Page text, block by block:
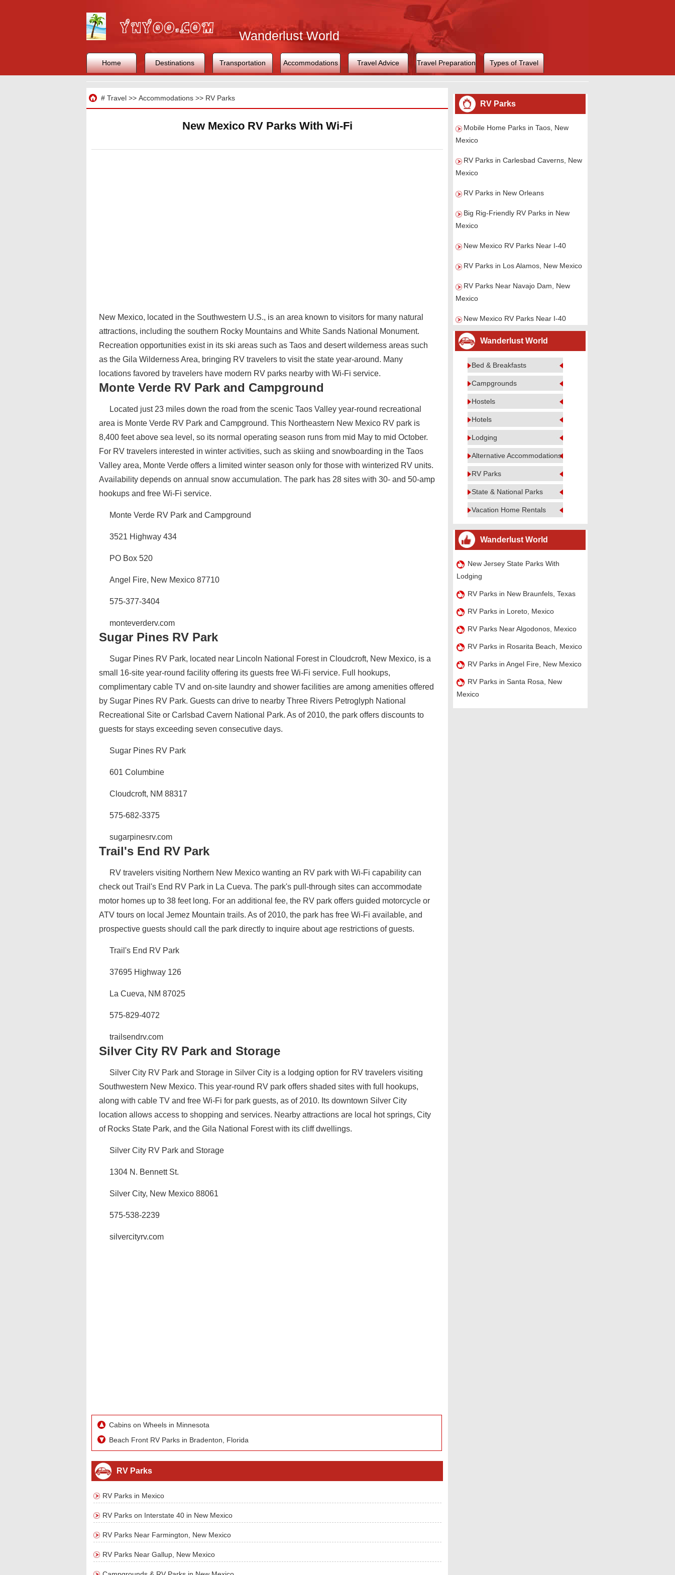
Wanderlust World
Home Destinations Transportation Accommodations Travel Advice Travel Preparation Types of Travel
# Travel>> Accommodations>> RV Parks
New Mexico RV Parks With Wi-Fi
New Mexico, located in the Southwestern U.S., is an area known to visitors for many natural
attractions, including the southern Rocky Mountains and White Sands National Monument.
Recreation opportunities exist in its ski areas such as Taos and desert wilderness areas such
as the Gila Wilderness Area, bringing RV travelers to visit the state year-around. Many
locations favored by travelers have modern RV parks nearby with Wi-Fi service.
Monte Verde RV Park and Campground
Located just 23 miles down the road from the scenic Taos Valley year-round recreational
area is Monte Verde RV Park and Campground. This Northeastern New Mexico RV park is
8,400 feet above sea level, so its normal operating season runs from mid May to mid October.
For RV travelers interested in winter activities, such as skiing and snowboarding in the Taos
Valley area, Monte Verde offers a limited winter season only for those with winterized RV units.
Availability depends on annual snow accumulation. The park has 28 sites with 30- and 50-amp
hookups and free Wi-Fi service.
Monte Verde RV Park and Campground
3521 Highway 434
PO Box 520
Angel Fire, New Mexico 87710
575-377-3404
monteverderv.com
Sugar Pines RV Park
Sugar Pines RV Park, located near Lincoln National Forest in Cloudcroft, New Mexico, is a
small 16-site year-round facility offering its guests free Wi-Fi service. Full hookups,
complimentary cable TV and on-site laundry and shower facilities are among amenities offered
by Sugar Pines RV Park. Guests can drive to nearby Three Rivers Petroglyph National
Recreational Site or Carlsbad Cavern National Park. As of 2010, the park offers discounts to
guests for stays exceeding seven consecutive days.
Sugar Pines RV Park
601 Columbine
Cloudcroft, NM 88317
575-682-3375
sugarpinesrv.com
Trail's End RV Park
RV travelers visiting Northern New Mexico wanting an RV park with Wi-Fi capability can
check out Trail's End RV Park in La Cueva. The park's pull-through sites can accommodate
motor homes up to 38 feet long. For an additional fee, the RV park offers guided motorcycle or
ATV tours on local Jemez Mountain trails. As of 2010, the park has free Wi-Fi available, and
prospective guests should call the park directly to inquire about age restrictions of guests.
Trail's End RV Park
37695 Highway 126
La Cueva, NM 87025
575-829-4072
trailsendrv.com
Silver City RV Park and Storage
Silver City RV Park and Storage in Silver City is a lodging option for RV travelers visiting
Southwestern New Mexico. This year-round RV park offers shaded sites with full hookups,
along with cable TV and free Wi-Fi for park guests, as of 2010. Its downtown Silver City
location allows access to shopping and services. Nearby attractions are local hot springs, City
of Rocks State Park, and the Gila National Forest with its cliff dwellings.
Silver City RV Park and Storage
1304 N. Bennett St.
Silver City, New Mexico 88061
575-538-2239
silvercityrv.com
Cabins on Wheels in Minnesota
Beach Front RV Parks in Bradenton, Florida
RV Parks
RV Parks in Mexico
RV Parks on Interstate 40 in New Mexico
RV Parks Near Farmington, New Mexico
RV Parks Near Gallup, New Mexico
RV Parks
Mobile Home Parks in Taos, New
Mexico
RV Parks in Carlesbad Caverns, New
Mexico
RV Parks in New Orleans
Big Rig-Friendly RV Parks in New
Mexico
New Mexico RV Parks Near I-40
RV Parks in Los Alamos, New Mexico
RV Parks Near Navajo Dam, New
Mexico
New Mexico RV Parks Near I-40
Wanderlust World
Bed & Breakfasts
Campgrounds
Hostels
Hotels
Lodging
Alternative Accommodations
RV Parks
State & National Parks
Vacation Home Rentals
Wanderlust World
New Jersey State Parks With
Lodging
RV Parks in New Braunfels, Texas
RV Parks in Loreto, Mexico
RV Parks Near Algodonos, Mexico
RV Parks in Rosarita Beach, Mexico
RV Parks in Angel Fire, New Mexico
RV Parks in Santa Rosa, New
Mexico